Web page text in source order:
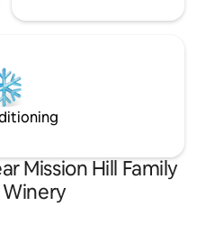
Mission Hill Family